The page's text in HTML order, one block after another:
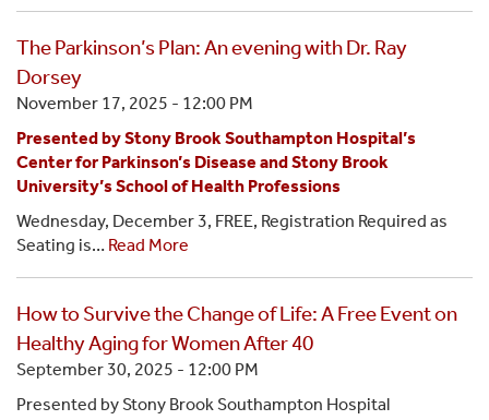
The Parkinson’s Plan: An evening with Dr. Ray
Dorsey
November 17, 2025 - 12:00 PM
Presented by Stony Brook Southampton Hospital’s
Center for Parkinson’s Disease and Stony Brook
University’s School of Health Professions
Wednesday, December 3, FREE, Registration Required as
Seating is… Read More
How to Survive the Change of Life: A Free Event on
Healthy Aging for Women After 40
September 30, 2025 - 12:00 PM
Presented by Stony Brook Southampton Hospital